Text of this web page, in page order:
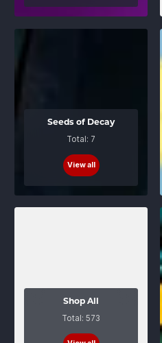
Seeds of Decay
Total: 7
View all
Shop All
Total: 573